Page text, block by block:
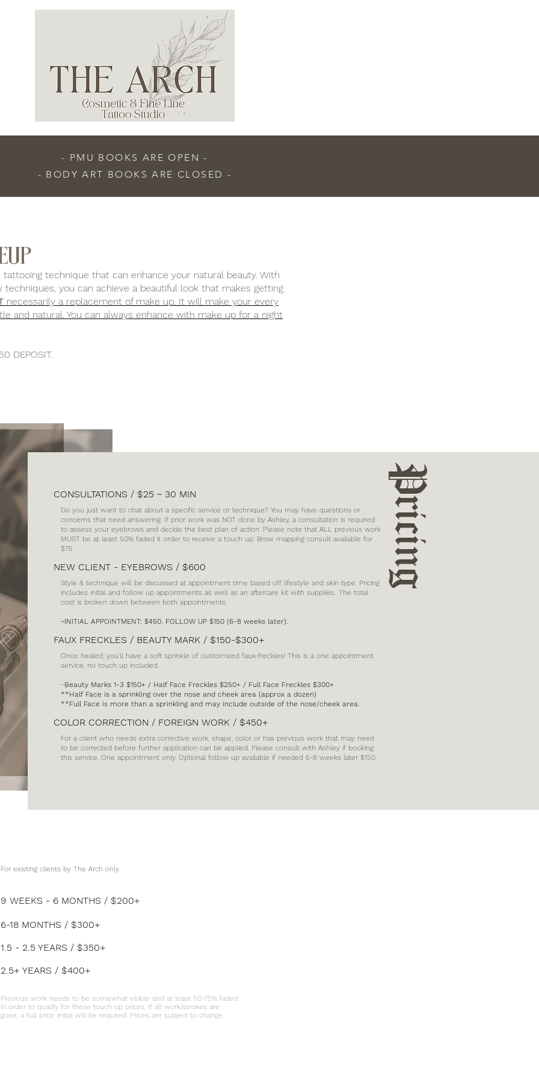
- PMU BOOKS ARE OPEN -
- BODY ART BOOKS ARE CLOSED -
technique that can enhance your natural beauty. With
techniques, you can achieve a beautiful look that makes getting
necessarily a replacement of make up. It will make your every
and natural. You can always enhance with make up for a night
DEPOSIT.
CONSULTATIONS / $25 ~ 30 MIN
Do you just want to chat about a specific service or technique? You may have questions or
concerns that need answering. If prior work was NOT done by Ashley, a consultation is required
to assess your eyebrows and decide the best plan of action. Please note that ALL previous work
MUST be at least 50% faded it order to receive a touch up. Brow mapping consult available for
$75
NEW CLIENT - EYEBROWS / $600
Style & technique will be discussed at appointment time based off lifestyle and skin type. Pricing
includes initial and follow up appointments as well as an aftercare kit with supplies.. The total
cost is broken down between both appointments.
~INITIAL APPOINTMENT: $450. FOLLOW UP $150 (6-8 weeks later).
FAUX FRECKLES / BEAUTY MARK / $150-$300+
Once healed, you'll have a soft sprinkle of customized faux-freckles! This is a one appointment
service, no touch up included.
~Beauty Marks 1-3 $150+ / Half Face Freckles $250+ / Full Face Freckles $300+
**Half Face is a sprinkling over the nose and cheek area (approx a dozen)
**Full Face is more than a sprinkling and may include outside of the nose/cheek area.
COLOR CORRECTION / FOREIGN WORK / $450+
For a client who needs extra corrective work, shape, color or has previous work that may need
to be corrected before further application can be applied. Please consult with Ashley if booking
this service. One appointment only. Optional follow up available if needed 6-8 weeks later $150.
Pricing
For existing clients by The Arch only.
9 WEEKS - 6 MONTHS / $200+
6-18 MONTHS / $300+
1.5 - 2.5 YEARS / $350+
2.5+ YEARS / $400+
Previous work needs to be somewhat visible and at least 50-75% faded
in order to qualify for these touch up prices. If all work/strokes are
gone, a full price initial will be required. Prices are subject to change.